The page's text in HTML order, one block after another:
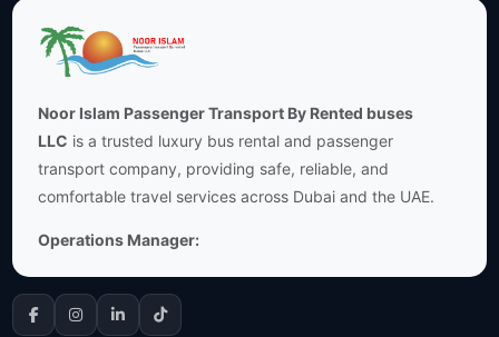
Noor Islam Passenger Transport By Rented buses
LLC is a trusted luxury bus rental and passenger
transport company, providing safe, reliable, and
comfortable travel services across Dubai and the UAE.
Operations Manager: